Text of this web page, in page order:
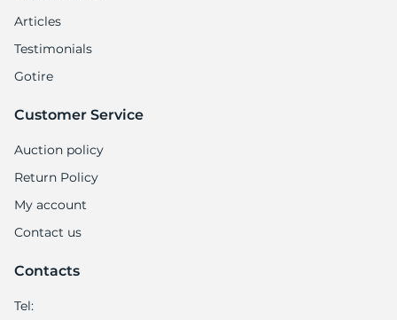
Articles
Testimonials
Gotire
Customer Service
Auction policy
Return Policy
My account
Contact us
Contacts
Tel: